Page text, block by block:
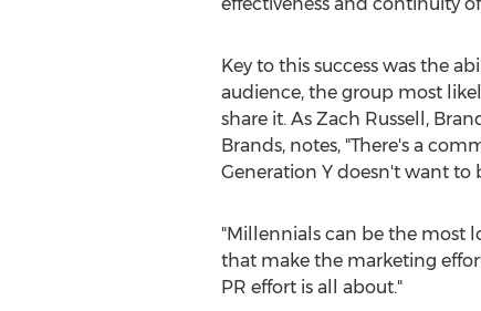
Key to this success was the
audience, the group most
share it. As Zach Russell,
Brands, notes, "There's a
Generation Y doesn't want to
"Millennials can be the most
that make the marketing
PR effort is all about."